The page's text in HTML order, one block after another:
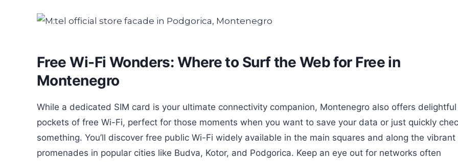
Free Wi-Fi Wonders: Where to Surf the Web for Free in
Montenegro
While a dedicated SIM card is your ultimate connectivity companion, Montenegro also offers delightful
pockets of free Wi-Fi, perfect for those moments when you want to save your data or just quickly
something. You’ll discover free public Wi-Fi widely available in the main squares and along the vibrant
promenades in popular cities like Budva, Kotor, and Podgorica. Keep an eye out for networks often